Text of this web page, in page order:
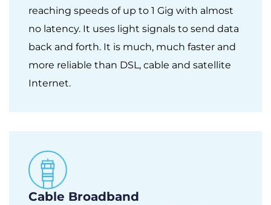
reaching speeds of up to 1 Gig with almost
no latency. It uses light signals to send data
back and forth. It is much, much faster and
more reliable than DSL, cable and satellite
Internet.
Cable Broadband